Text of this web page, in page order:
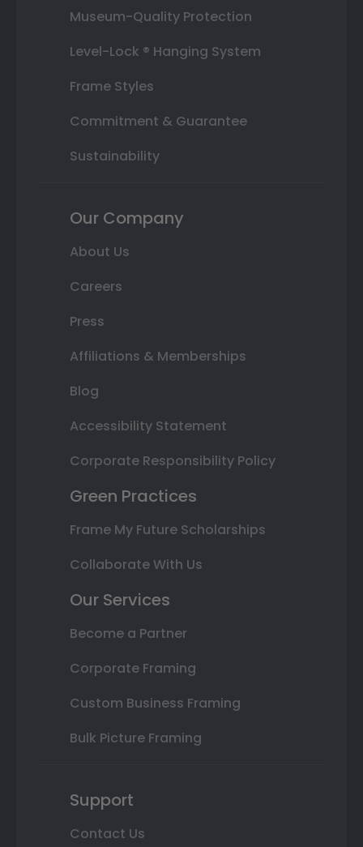
Museum-Quality Protection
Level-Lock ® Hanging System
Frame Styles
Commitment & Guarantee
Sustainability
Our Company
About Us
Careers
Press
Affiliations & Memberships
Blog
Accessibility Statement
Corporate Responsibility Policy
Green Practices
Frame My Future Scholarships
Collaborate With Us
Our Services
Become a Partner
Corporate Framing
Custom Business Framing
Bulk Picture Framing
Support
Contact Us